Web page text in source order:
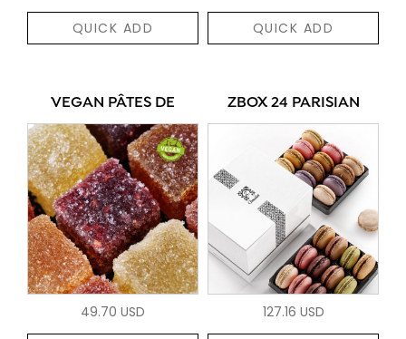
QUICK ADD QUICK ADD
VEGAN PÂTES DE
49.70 USD
ZBOX 24 PARISIAN
127.16 USD